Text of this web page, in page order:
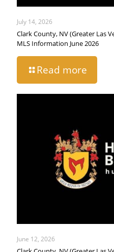
July 14, 2026
Clark County, NV (Greater Las
MLS Information June 2026
Read more
June 12, 2026